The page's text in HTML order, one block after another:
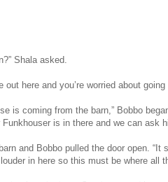
Shala asked.
out here and you’re worried about
is coming from the barn,” Bobbo
is in there and we can ask
and Bobbo pulled the door open.
in here so this must be where all